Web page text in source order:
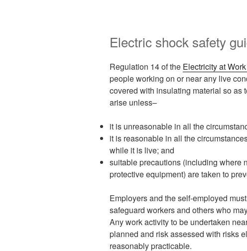
Electric shock safety
Regulation 14 of the Electricity at
people working on or near any live
covered with insulating material so as
arise unless–
it is unreasonable in all the
it is reasonable in all the
while it is live; and
suitable precautions (including where
protective equipment) are taken to
Employers and the self-employed
safeguard workers and others who
Any work activity to be undertaken
planned and risk assessed with risks
reasonably practicable.